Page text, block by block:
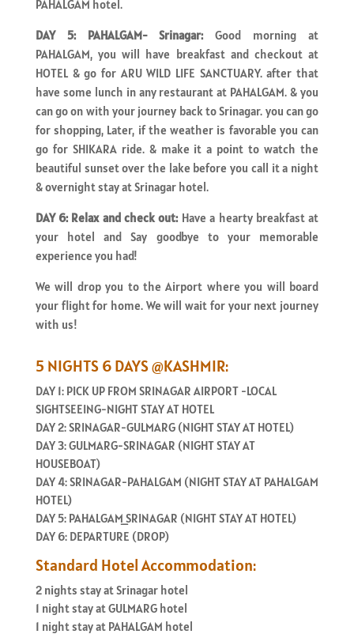
PAHALGAM hotel.
DAY 5: PAHALGAM- Srinagar: Good morning at
PAHALGAM, you will have breakfast and checkout at
HOTEL & go for ARU WILD LIFE SANCTUARY. after that
have some lunch in any restaurant at PAHALGAM. & you
can go on with your journey back to Srinagar. you can go
for shopping, Later, if the weather is favorable you can
go for SHIKARA ride. & make it a point to watch the
beautiful sunset over the lake before you call it a night
& overnight stay at Srinagar hotel.
DAY 6: Relax and check out: Have a hearty breakfast at
your hotel and Say goodbye to your memorable
experience you had!
We will drop you to the Airport where you will board
your flight for home. We will wait for your next journey
with us!
5 NIGHTS 6 DAYS @KASHMIR:
DAY 1: PICK UP FROM SRINAGAR AIRPORT -LOCAL
SIGHTSEEING-NIGHT STAY AT HOTEL
DAY 2: SRINAGAR-GULMARG (NIGHT STAY AT HOTEL)
DAY 3: GULMARG-SRINAGAR (NIGHT STAY AT
HOUSEBOAT)
DAY 4: SRINAGAR-PAHALGAM (NIGHT STAY AT PAHALGAM
HOTEL)
DAY 5: PAHALGAM_SRINAGAR (NIGHT STAY AT HOTEL)
DAY 6: DEPARTURE (DROP)
Standard Hotel Accommodation:
2 nights stay at Srinagar hotel
1 night stay at GULMARG hotel
1 night stay at PAHALGAM hotel